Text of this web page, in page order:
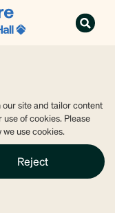
site and tailor content
use of cookies. Please
use cookies.
Reject